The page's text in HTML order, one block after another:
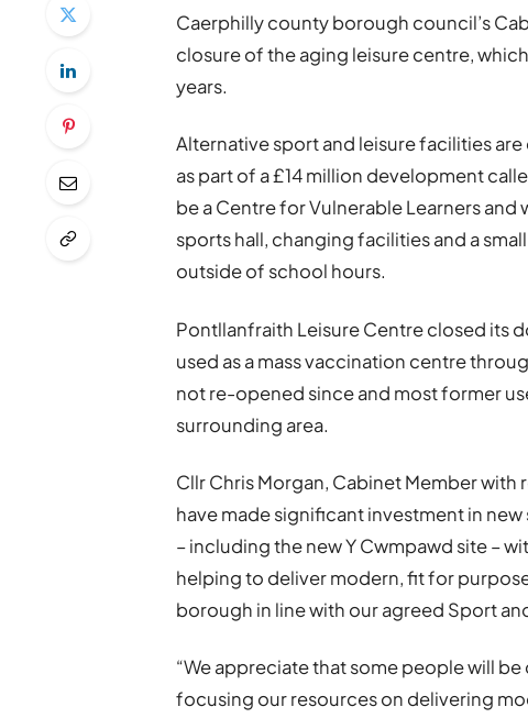
Caerphilly county borough council’s
closure of the aging leisure centre,
years.
Alternative sport and leisure facilities
as part of a £14 million development
be a Centre for Vulnerable Learners
sports hall, changing facilities and a
outside of school hours.
Pontllanfraith Leisure Centre closed its
used as a mass vaccination centre
not re-opened since and most former
surrounding area.
Cllr Chris Morgan, Cabinet Member with
have made significant investment in
– including the new Y Cwmpawd site –
helping to deliver modern, fit for
borough in line with our agreed Sport
“We appreciate that some people will
focusing our resources on delivering